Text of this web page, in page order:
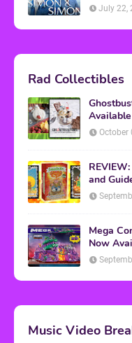
July 22,
Rad Collectibles
Available
October
and
Mega
Now
Music Video